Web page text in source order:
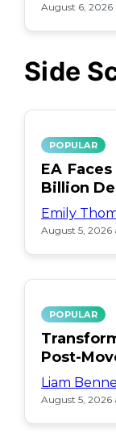
August 6, 2026
Side
POPULAR
EA
Billion
Emily
August 5, 2026
POPULAR
Post-
Liam
August 5, 2026